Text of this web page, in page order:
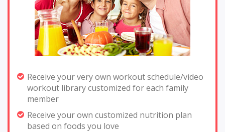
Receive your very own workout schedule/video
workout library customized for each family
member
Receive your own customized nutrition plan
based on foods you love